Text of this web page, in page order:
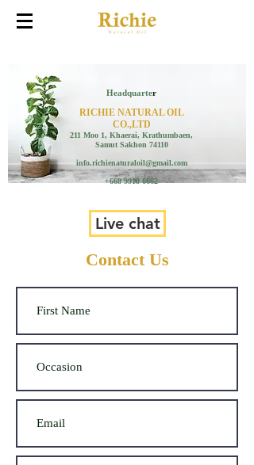
Headquarter
RICHIE NATURAL OIL
CO.,LTD
211 Moo 1, Khaerai, Krathumbaen,
Samut Sakhon 74110
info.richienaturaloil@gmail.com
+668 9918 6662
Contact Us
Live chat